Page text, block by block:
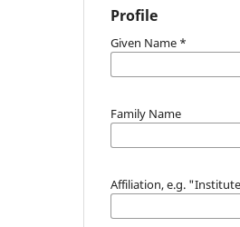
Profile
Given Name *
Family Name
Affiliation, e.g.